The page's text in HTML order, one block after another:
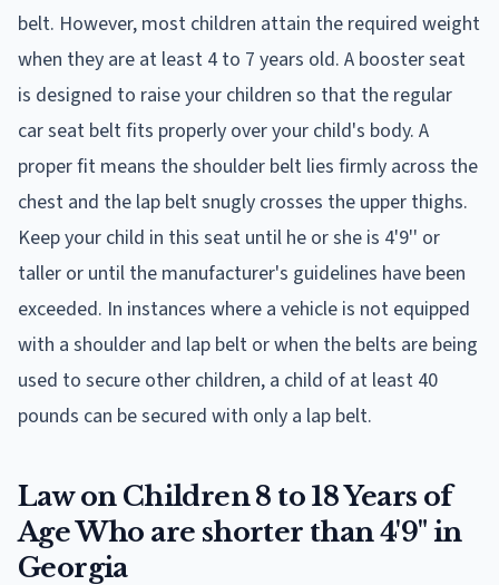
belt. However, most children attain the required weight
when they are at least 4 to 7 years old. A booster seat
is designed to raise your children so that the regular
car seat belt fits properly over your child's body. A
proper fit means the shoulder belt lies firmly across the
chest and the lap belt snugly crosses the upper thighs.
Keep your child in this seat until he or she is 4'9'' or
taller or until the manufacturer's guidelines have been
exceeded. In instances where a vehicle is not equipped
with a shoulder and lap belt or when the belts are being
used to secure other children, a child of at least 40
pounds can be secured with only a lap belt.
Law on Children 8 to 18 Years of
Age Who are shorter than 4'9" in
Georgia